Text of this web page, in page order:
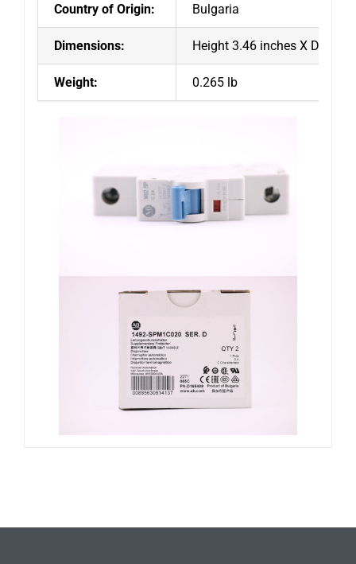
Country of Origin: Bulgaria
Dimensions: Height 3.46 inches X Depth
Weight: 0.265 lb